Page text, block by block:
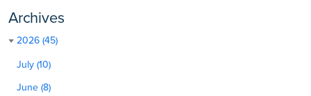
Archives
2026 (45)
July (10)
June (8)